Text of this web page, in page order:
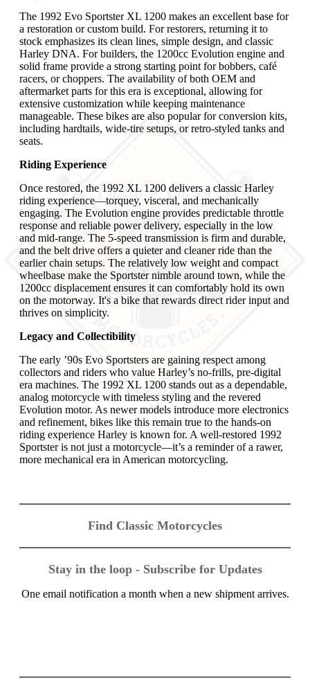
The 1992 Evo Sportster XL 1200 makes an excellent base for
a restoration or custom build. For restorers, returning it to
stock emphasizes its clean lines, simple design, and classic
Harley DNA. For builders, the 1200cc Evolution engine and
solid frame provide a strong starting point for bobbers, café
racers, or choppers. The availability of both OEM and
aftermarket parts for this era is exceptional, allowing for
extensive customization while keeping maintenance
manageable. These bikes are also popular for conversion kits,
including hardtails, wide-tire setups, or retro-styled tanks and
seats.
Riding Experience
Once restored, the 1992 XL 1200 delivers a classic Harley
riding experience—torquey, visceral, and mechanically
engaging. The Evolution engine provides predictable throttle
response and reliable power delivery, especially in the low
and mid-range. The 5-speed transmission is firm and durable,
and the belt drive offers a quieter and cleaner ride than the
earlier chain setups. The relatively low weight and compact
wheelbase make the Sportster nimble around town, while the
1200cc displacement ensures it can comfortably hold its own
on the motorway. It's a bike that rewards direct rider input and
thrives on simplicity.
Legacy and Collectibility
The early ’90s Evo Sportsters are gaining respect among
collectors and riders who value Harley’s no-frills, pre-digital
era machines. The 1992 XL 1200 stands out as a dependable,
analog motorcycle with timeless styling and the revered
Evolution motor. As newer models introduce more electronics
and refinement, bikes like this remain true to the hands-on
riding experience Harley is known for. A well-restored 1992
Sportster is not just a motorcycle—it’s a reminder of a rawer,
more mechanical era in American motorcycling.
Find Classic Motorcycles
Stay in the loop - Subscribe for Updates
One email notification a month when a new shipment arrives.